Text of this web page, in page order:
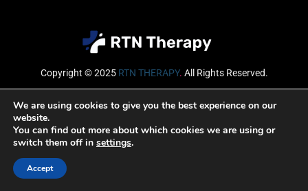
Copyright © 2025 RTN THERAPY. All Rights Reserved.
Email
We are using cookies to give you the best experience on our
website.
You can find out more about which cookies we are using or
switch them off in settings.
Accept